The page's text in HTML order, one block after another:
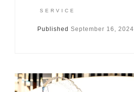
SERVICE
Published September 16, 2024